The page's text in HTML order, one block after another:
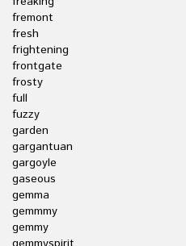
fremont
fresh
frightening
frontgate
frosty
full
fuzzy
garden
gargantuan
gargoyle
gaseous
gemma
gemmmy
gemmy